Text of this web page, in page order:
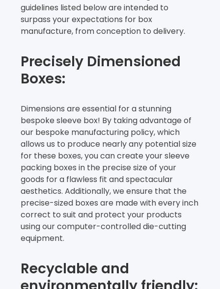
guidelines listed below are intended to
surpass your expectations for box
manufacture, from conception to delivery.
Precisely Dimensioned
Boxes:
Dimensions are essential for a stunning
bespoke sleeve box! By taking advantage of
our bespoke manufacturing policy, which
allows us to produce nearly any potential size
for these boxes, you can create your sleeve
packing boxes in the precise size of your
goods for a flawless fit and spectacular
aesthetics. Additionally, we ensure that the
precise-sized boxes are made with every inch
correct to suit and protect your products
using our computer-controlled die-cutting
equipment.
Recyclable and